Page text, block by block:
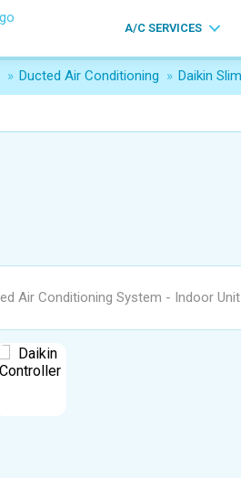
A/C SERVICES
» Ducted Air Conditioning » Daikin